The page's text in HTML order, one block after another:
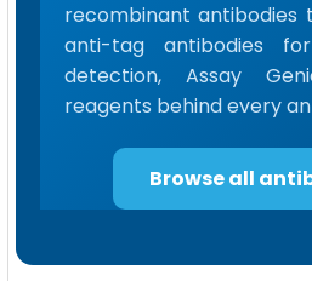
recombinant antibodies
anti-tag antibodies
detection, Assay
reagents behind every
Browse all